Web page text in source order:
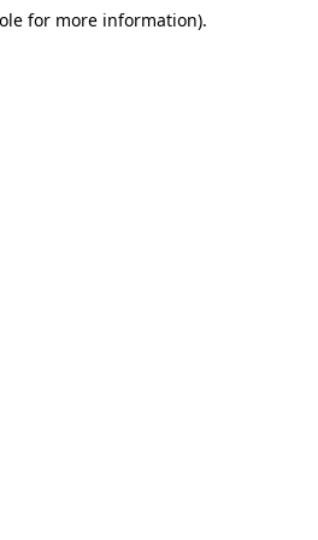
for more information).